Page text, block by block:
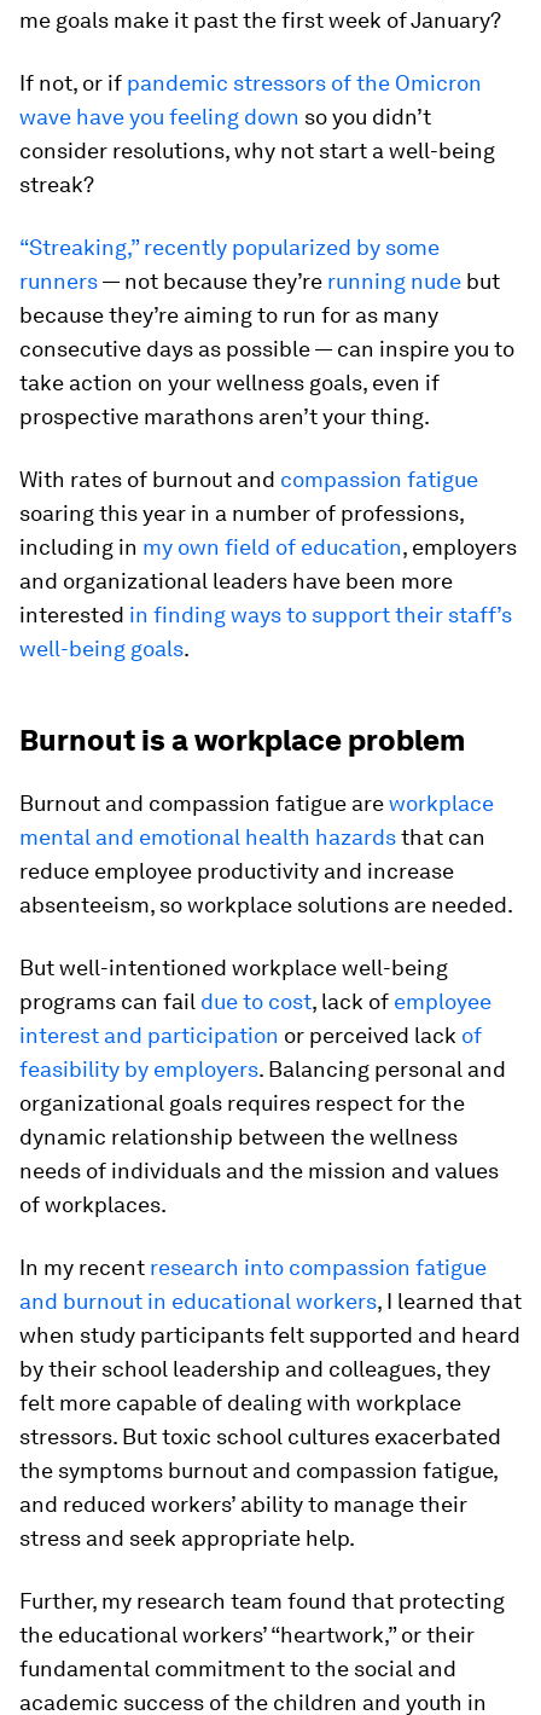
me goals make it past the first week of January?
If not, or if pandemic stressors of the Omicron
wave have you feeling down so you didn’t
consider resolutions, why not start a well-being
streak?
“Streaking,” recently popularized by some
runners— not because they’re running nude but
because they’re aiming to run for as many
consecutive days as possible — can inspire you to
take action on your wellness goals, even if
prospective marathons aren’t your thing.
With rates of burnout and compassion fatigue
soaring this year in a number of professions,
including in my own field of education, employers
and organizational leaders have been more
interested in finding ways to support their staff’s
well-being goals.
Burnout is a workplace problem
Burnout and compassion fatigue areworkplace
mental and emotional health hazardsthat can
reduce employee productivity and increase
absenteeism, so workplace solutions are needed.
But well-intentioned workplace well-being
programs can fail due to cost, lack of employee
interest and participation or perceived lack of
feasibility by employers. Balancing personal and
organizational goals requires respect for the
dynamic relationship between the wellness
needs of individuals and the mission and values
of workplaces.
In my recent research into compassion fatigue
and burnout in educational workers, I learned that
when study participants felt supported and heard
by their school leadership and colleagues, they
felt more capable of dealing with workplace
stressors. But toxic school cultures exacerbated
the symptoms burnout and compassion fatigue,
and reduced workers’ ability to manage their
stress and seek appropriate help.
Further, my research team found that protecting
the educational workers’ “heartwork,” or their
fundamental commitment to the social and
academic success of the children and youth in